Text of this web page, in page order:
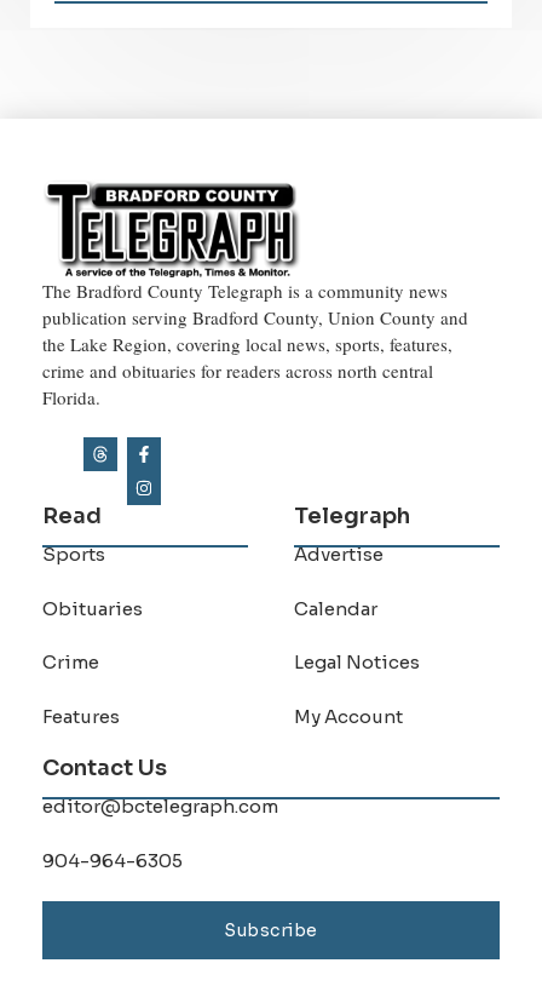
The Bradford County Telegraph is a community news
publication serving Bradford County, Union County and
the Lake Region, covering local news, sports, features,
crime and obituaries for readers across north central
Florida.
Read
Sports
Obituaries
Crime
Features
Telegraph
Advertise
Calendar
Legal Notices
My Account
Contact Us
editor@bctelegraph.com
904-964-6305
Subscribe